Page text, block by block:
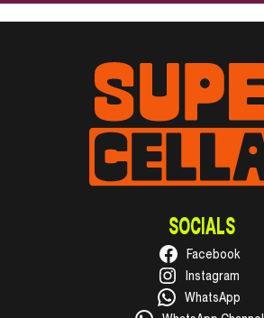
SOCIALS
Facebook
Instagram
WhatsApp